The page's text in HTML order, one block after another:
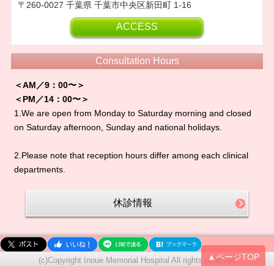
260-0027 千葉県 千葉市中央区新田町 1-16
ACCESS
Consultation Hours
＜AM／9：00〜＞
＜PM／14：00〜＞
1.We are open from Monday to Saturday morning and closed
on Saturday afternoon, Sunday and national holidays.
2.Please note that reception hours differ among each clinical
departments.
休診情報
▲ページTOP
(c)Copyright Inoue Memorial Hospital All rights reserved